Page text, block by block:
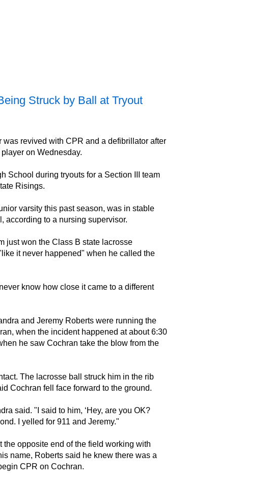
Struck by Ball at Tryout
revived with CPR and a defibrillator after
on Wednesday.
School during tryouts for a Section III team
Risings.
varsity this past season, was in stable
according to a nursing supervisor.
just won the Class B state lacrosse
it never happened" when he called the
know how close it came to a different
and Jeremy Roberts were running the
when the incident happened at about 6:30
he saw Cochran take the blow from the
The lacrosse ball struck him in the rib
Cochran fell face forward to the ground.
said. "I said to him, ‘Hey, are you OK?
I yelled for 911 and Jeremy."
opposite end of the field working with
name, Roberts said he knew there was a
CPR on Cochran.